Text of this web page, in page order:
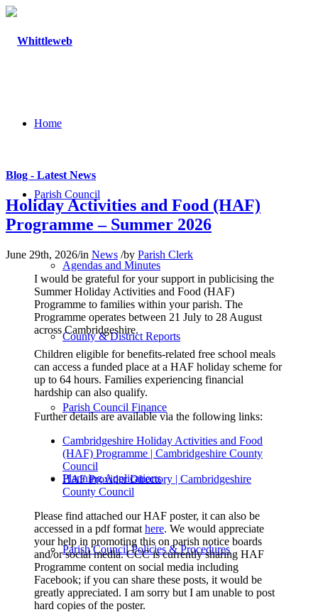
Home
Parish Council
Agendas and Minutes
County & District Reports
Parish Council Finance
Planning Applications
Parish Council Policies & Procedures
Blog - Latest News
Holiday Activities and Food (HAF)
Programme – Summer 2026
June 29th, 2026/in News /by Parish Clerk
I would be grateful for your support in publicising the
Summer Holiday Activities and Food (HAF)
Programme to families within your parish. The
Programme operates between 21 July to 28 August
across Cambridgeshire.
Children eligible for benefits-related free school meals
can access a funded place at a HAF holiday scheme for
up to 64 hours. Families experiencing financial
hardship can also qualify.
Further details are available via the following links:
Cambridgeshire Holiday Activities and Food
(HAF) Programme | Cambridgeshire County
Council
HAF Provider Directory | Cambridgeshire
County Council
Please find attached our HAF poster, it can also be
accessed in a pdf format here. We would appreciate
your help in promoting this on parish notice boards
and/or social media. CCC is currently sharing HAF
Programme content on social media including
Facebook; if you can share these posts, it would be
greatly appreciated. I am sorry but I am unable to post
hard copies of the poster.